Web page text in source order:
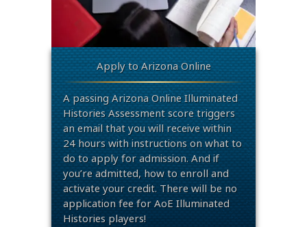
Apply to Arizona Online
A passing Arizona Online Illuminated
Histories Assessment score triggers
an email that you will receive within
24 hours with instructions on what to
do to apply for admission. And if
you’re admitted, how to enroll and
activate your credit. There will be no
application fee for AoE Illuminated
Histories players!